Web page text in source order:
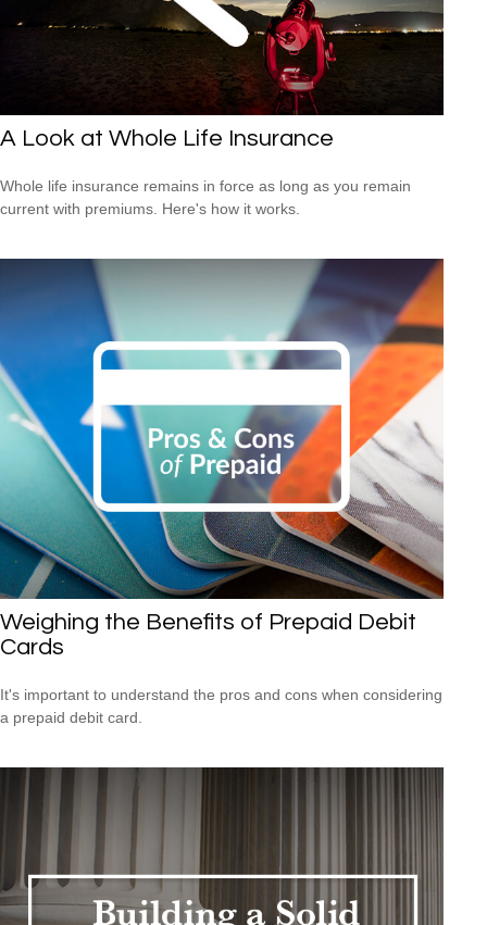
A Look at Whole Life Insurance
Whole life insurance remains in force as long as you remain
current with premiums. Here's how it works.
Weighing the Benefits of Prepaid Debit
Cards
It's important to understand the pros and cons when considering
a prepaid debit card.